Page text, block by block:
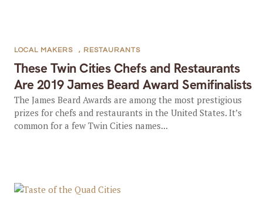
These Twin Cities Chefs and Restaurants
Are 2019 James Beard Award Semifinalists
LOCAL MAKERS , RESTAURANTS
The James Beard Awards are among the most prestigious
prizes for chefs and restaurants in the United States. It’s
common for a few Twin Cities names...